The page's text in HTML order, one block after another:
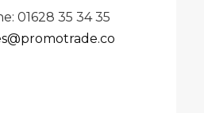
01628 35 34 35